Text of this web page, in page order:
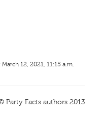
12, 2021, 11:15 a.m.
Party Facts authors 2013